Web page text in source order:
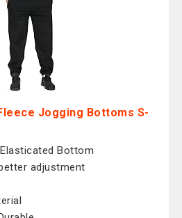
Jogging Bottoms S-
Bottom
adjustment